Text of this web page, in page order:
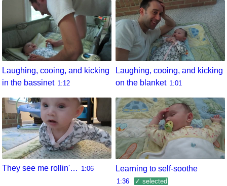
Laughing, cooing, and kicking
in the bassinet 1:12
Laughing, cooing, and kicking
on the blanket 1:01
They see me rollin'… 1:06 Learning to self-soothe
1:36 ✓ selected